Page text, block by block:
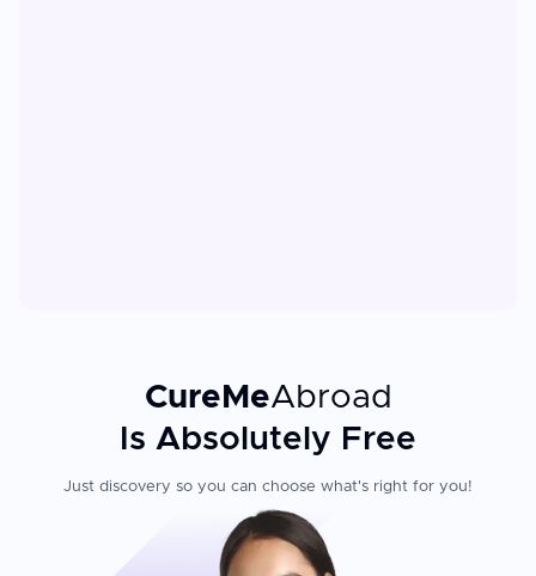
CureMeAbroad
Is Absolutely Free
Just discovery so you can choose what's right for you!